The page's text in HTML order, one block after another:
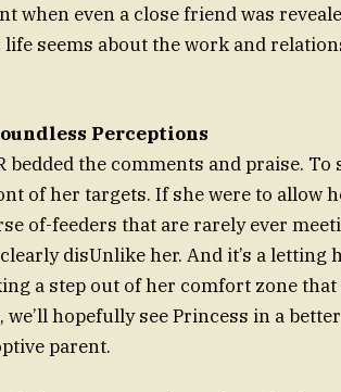
when even a close friend was
life seems about the work and
Perceptions
bedded the comments and praise. To
of her targets. If she were to allow
of-feeders that are rarely ever
disUnlike her. And it’s a
a step out of her comfort zone
hopefully see Princess in a
parent.